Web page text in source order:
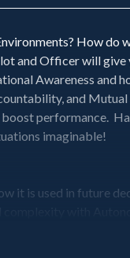
How do
and Officer will
Awareness and
and
performance.
imaginable!
it is used in future